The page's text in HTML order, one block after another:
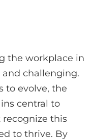
the workplace in
challenging.
to evolve, the
central to
recognize this
to thrive. By